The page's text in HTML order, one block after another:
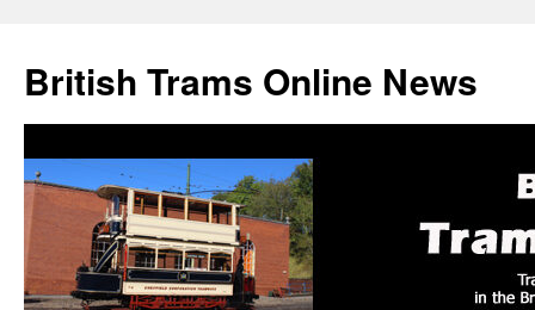
British Trams Online News